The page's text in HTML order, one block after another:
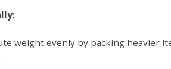
weight evenly by packing heavier